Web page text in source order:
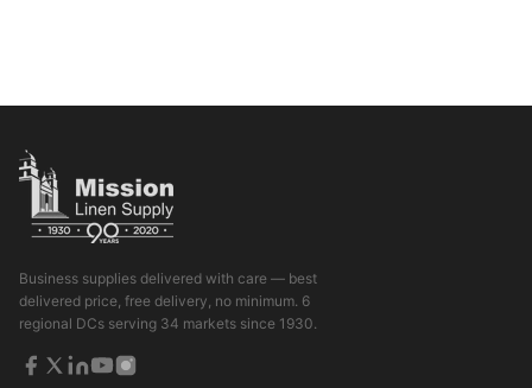
Business supplies delivered with care — best
delivered price, free delivery, no minimum. 6
regional DCs serving 34 markets since 1930.